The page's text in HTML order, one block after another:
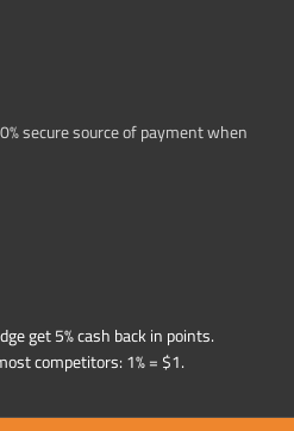
secure source of payment when
get 5% cash back in points.
competitors: 1% = $1.